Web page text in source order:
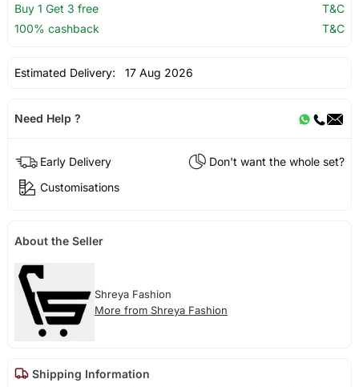
Buy 1 Get 3 free
T&C
100% cashback
T&C
Estimated Delivery: 17 Aug 2026
Need Help ?
Early Delivery
Don't want the whole set?
Customisations
About the Seller
Shreya Fashion
More from Shreya Fashion
Shipping Information